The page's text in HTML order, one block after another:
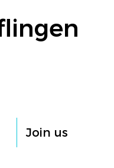
Join us